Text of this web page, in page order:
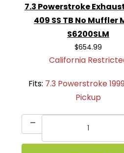
7.3 Powerstroke
409 SS TB No Muffler
S6200SLM
$654.99
California
Fits: 7.3 Powerstroke
Pickup